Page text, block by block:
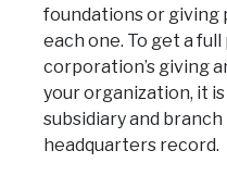
foundations or giving
each one. To get a
corporation’s giving
your organization, it
subsidiary and
headquarters record.